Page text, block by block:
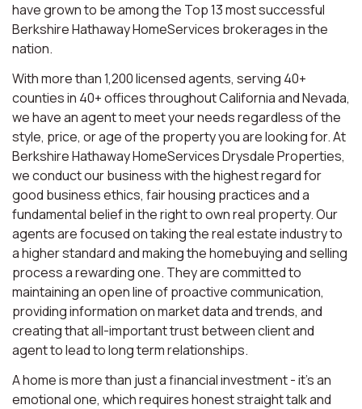
have grown to be among the Top 13 most successful
Berkshire Hathaway HomeServices brokerages in the
nation.
With more than 1,200 licensed agents, serving 40+
counties in 40+ offices throughout California and Nevada,
we have an agent to meet your needs regardless of the
style, price, or age of the property you are looking for. At
Berkshire Hathaway HomeServices Drysdale Properties,
we conduct our business with the highest regard for
good business ethics, fair housing practices and a
fundamental belief in the right to own real property. Our
agents are focused on taking the real estate industry to
a higher standard and making the homebuying and selling
process a rewarding one. They are committed to
maintaining an open line of proactive communication,
providing information on market data and trends, and
creating that all-important trust between client and
agent to lead to long term relationships.
A home is more than just a financial investment - it’s an
emotional one, which requires honest straight talk and